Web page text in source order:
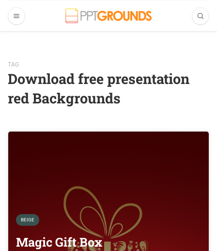
TAG
Download free presentation
red Backgrounds
BEIGE
Magic Gift Box